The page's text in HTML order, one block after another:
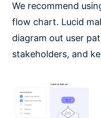
We recommend
flow chart. Lucid
diagram out user
stakeholders, and